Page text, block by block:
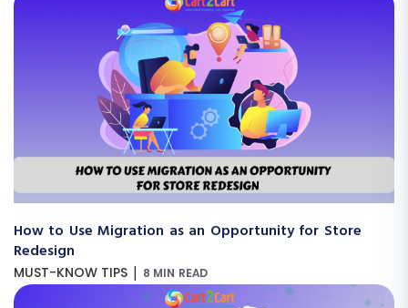
How to Use Migration as an Opportunity for Store
Redesign
MUST-KNOW TIPS | 8 MIN READ